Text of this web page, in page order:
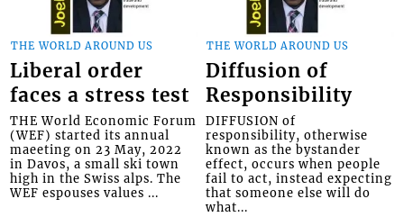
THE WORLD AROUND US
Liberal order
faces a stress test
THE World Economic Forum
(WEF) started its annual
maeeting on 23 May, 2022
in Davos, a small ski town
high in the Swiss alps. The
WEF espouses values ...
THE WORLD AROUND US
Diffusion of
Responsibility
DIFFUSION of
responsibility, otherwise
known as the bystander
effect, occurs when people
fail to act, instead expecting
that someone else will do
what...